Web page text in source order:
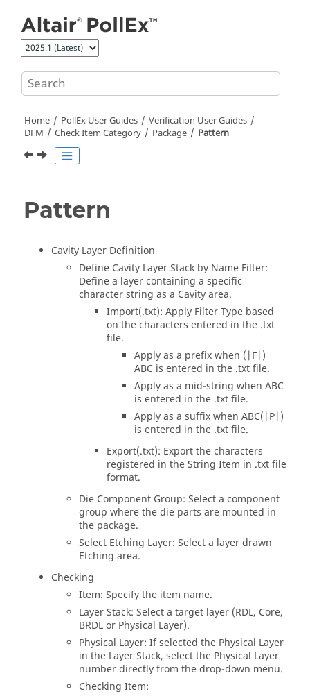
Home PollEx User Guides
Verification User Guides
DFM
Check Item Category Package Pattern
Pattern
Cavity Layer Definition
Define Cavity Layer Stack by Name Filter:
Define a layer containing a specific
character string as a Cavity area.
Import(.txt): Apply Filter Type based
on the characters entered in the .txt
file.
Apply as a prefix when (|F|)
ABC is entered in the .txt file.
Apply as a mid-string when ABC
is entered in the .txt file.
Apply as a suffix when ABC(|P|)
is entered in the .txt file.
Export(.txt): Export the characters
registered in the String Item in .txt file
format.
Die Component Group: Select a component
group where the die parts are mounted in
the package.
Select Etching Layer: Select a layer drawn
Etching area.
Checking
Item: Specify the item name.
Layer Stack: Select a target layer (RDL, Core,
BRDL or Physical Layer).
Physical Layer: If selected the Physical Layer
in the Layer Stack, select the Physical Layer
number directly from the drop-down menu.
Checking Item: